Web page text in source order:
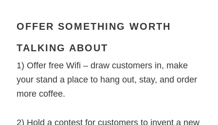
OFFER SOMETHING WORTH
TALKING ABOUT
1) Offer free Wifi – draw customers in, make
your stand a place to hang out, stay, and order
more coffee.
2) Hold a contest for customers to invent a new